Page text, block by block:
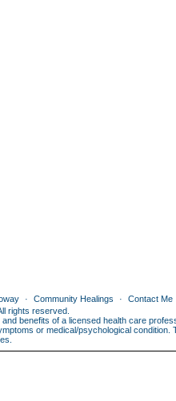
Community Healings Contact Me
rights reserved.
benefits of a licensed health care
or medical/psychological